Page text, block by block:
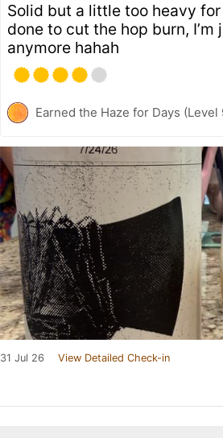
Solid but a little too heavy
done to cut the hop burn, I’m
anymore hahah
Earned the Haze for Days (Level
31 Jul 26 View Detailed Check-in